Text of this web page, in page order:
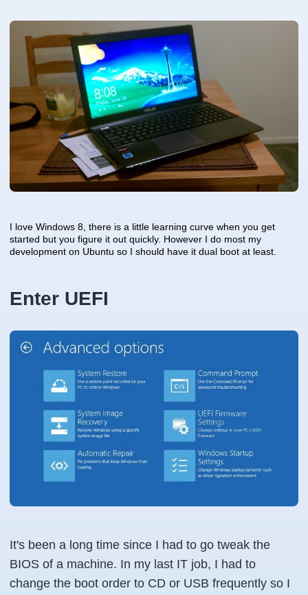
I love Windows 8, there is a little learning curve when you get
started but you figure it out quickly. However I do most my
development on Ubuntu so I should have it dual boot at least.
Enter UEFI
It's been a long time since I had to go tweak the
BIOS of a machine. In my last IT job, I had to
change the boot order to CD or USB frequently so I